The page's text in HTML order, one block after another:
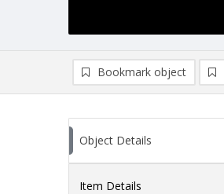
Bookmark object
Object Details
Item Details